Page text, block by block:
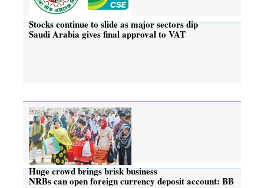
Stocks continue to slide as major sectors dip
Saudi Arabia gives final approval to VAT
Huge crowd brings brisk business
NRBs can open foreign currency deposit account: BB